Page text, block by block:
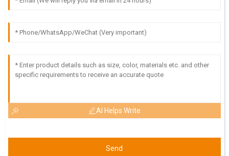
and the service team is very professional and helpful.
AI Helps Write
Send